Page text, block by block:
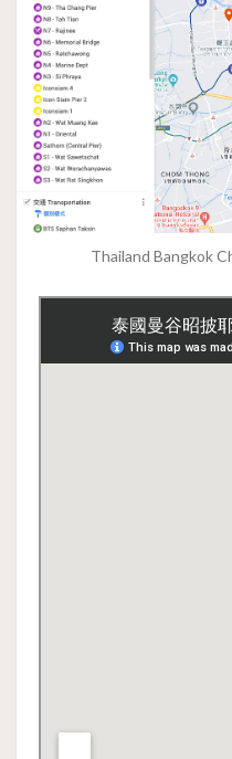
Thailand Bangkok